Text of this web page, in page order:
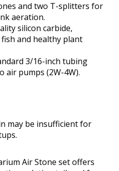
and two T-splitters for
aeration.
silicon carbide,
and healthy plant
3/16-inch tubing
air pumps (2W-4W).
may be insufficient for
Air Stone set offers